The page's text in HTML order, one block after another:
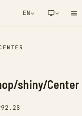
EN
NOTIFICATION
shiny/Center